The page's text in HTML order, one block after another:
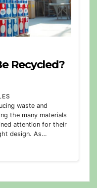
Recycled?
waste and
the many materials
attention for their
design. As…